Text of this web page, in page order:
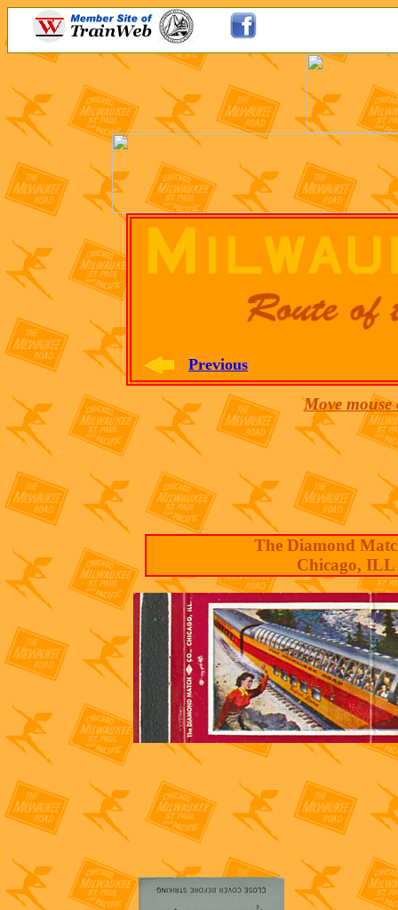
Previous
Move mouse
The Diamond
Chicago, ILL